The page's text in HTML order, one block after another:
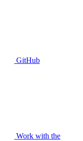
GitHub
Work with the